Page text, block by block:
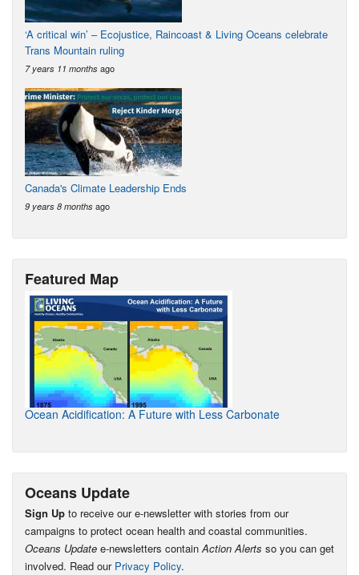
‘A critical win’ – Ecojustice, Raincoast & Living Oceans celebrate
Trans Mountain ruling
7 years 11 months ago
Canada's Climate Leadership Ends
9 years 8 months ago
Featured Map
Ocean Acidification: A Future with Less Carbonate
Oceans Update
Sign Up to receive our e-newsletter with stories from our
campaigns to protect ocean health and coastal communities.
Oceans Update e-newsletters containAction Alerts so you can get
involved. Read our Privacy Policy.